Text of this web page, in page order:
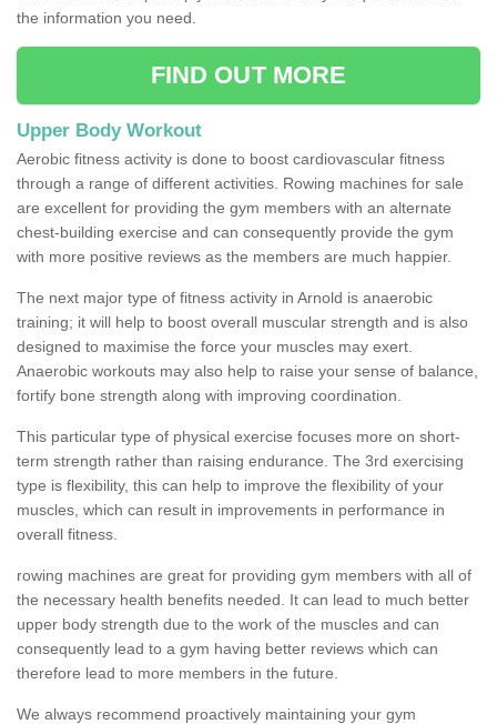
the information you need.
FIND OUT MORE
Upper Body Workout
Aerobic fitness activity is done to boost cardiovascular fitness
through a range of different activities. Rowing machines for sale
are excellent for providing the gym members with an alternate
chest-building exercise and can consequently provide the gym
with more positive reviews as the members are much happier.
The next major type of fitness activity in Arnold is anaerobic
training; it will help to boost overall muscular strength and is also
designed to maximise the force your muscles may exert.
Anaerobic workouts may also help to raise your sense of balance,
fortify bone strength along with improving coordination.
This particular type of physical exercise focuses more on short-
term strength rather than raising endurance. The 3rd exercising
type is flexibility, this can help to improve the flexibility of your
muscles, which can result in improvements in performance in
overall fitness.
rowing machines are great for providing gym members with all of
the necessary health benefits needed. It can lead to much better
upper body strength due to the work of the muscles and can
consequently lead to a gym having better reviews which can
therefore lead to more members in the future.
We always recommend proactively maintaining your gym